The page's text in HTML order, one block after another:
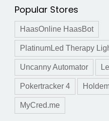
Popular Stores
HaasOnline HaasBot
PlatinumLed Therapy
Uncanny Automator
Pokertracker 4
MyCred.me